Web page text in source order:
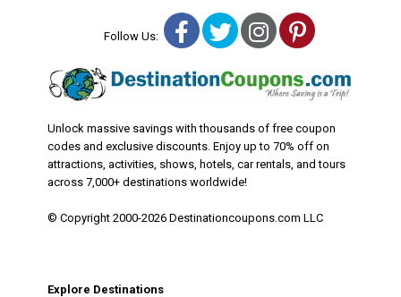
Follow Us: Facebook
TwitterInstagram
Pinterest
Unlock massive savings with thousands of free coupon
codes and exclusive discounts. Enjoy up to 70% off on
attractions, activities, shows, hotels, car rentals, and tours
across 7,000+ destinations worldwide!
© Copyright 2000-2026 Destinationcoupons.com LLC
Explore Destinations